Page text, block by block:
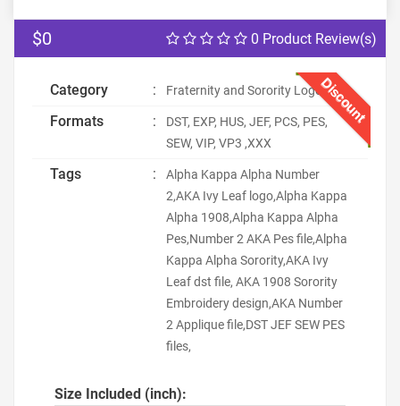
0 Product Review(s)
$0
Discount
Category : Fraternity and Sorority Logo
Formats :
DST, EXP, HUS, JEF, PCS, PES,
SEW, VIP, VP3 ,XXX
Tags :
Alpha Kappa Alpha Number
2,AKA Ivy Leaf logo,Alpha Kappa
Alpha 1908,Alpha Kappa Alpha
Pes,Number 2 AKA Pes file,Alpha
Kappa Alpha Sorority,AKA Ivy
Leaf dst file, AKA 1908 Sorority
Embroidery design,AKA Number
2 Applique file,DST JEF SEW PES
files,
Size Included (inch):